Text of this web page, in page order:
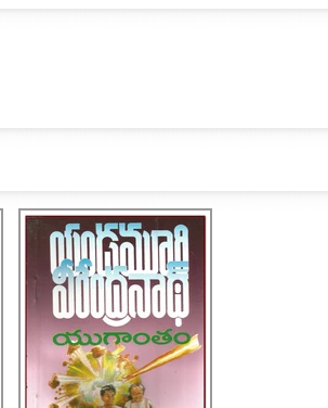
YUGAANTHAM,యుగాంతం
RS. 70